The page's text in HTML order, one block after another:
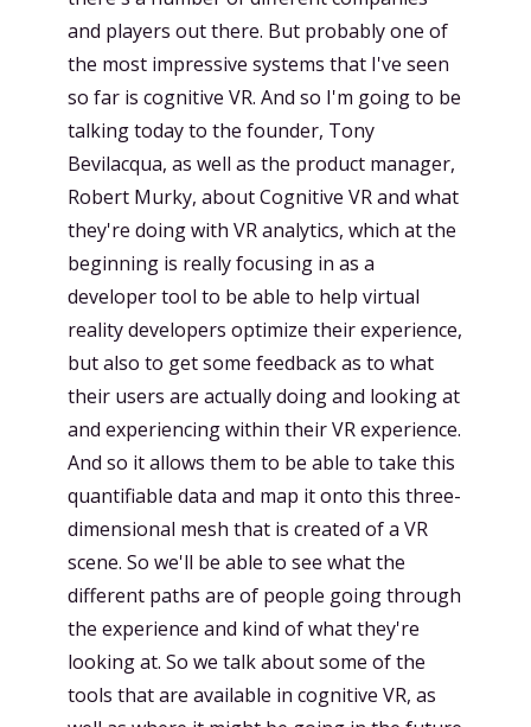
and players out there. But probably one of
the most impressive systems that I've seen
so far is cognitive VR. And so I'm going to be
talking today to the founder, Tony
Bevilacqua, as well as the product manager,
Robert Murky, about Cognitive VR and what
they're doing with VR analytics, which at the
beginning is really focusing in as a
developer tool to be able to help virtual
reality developers optimize their experience,
but also to get some feedback as to what
their users are actually doing and looking at
and experiencing within their VR experience.
And so it allows them to be able to take this
quantifiable data and map it onto this three-
dimensional mesh that is created of a VR
scene. So we'll be able to see what the
different paths are of people going through
the experience and kind of what they're
looking at. So we talk about some of the
tools that are available in cognitive VR, as